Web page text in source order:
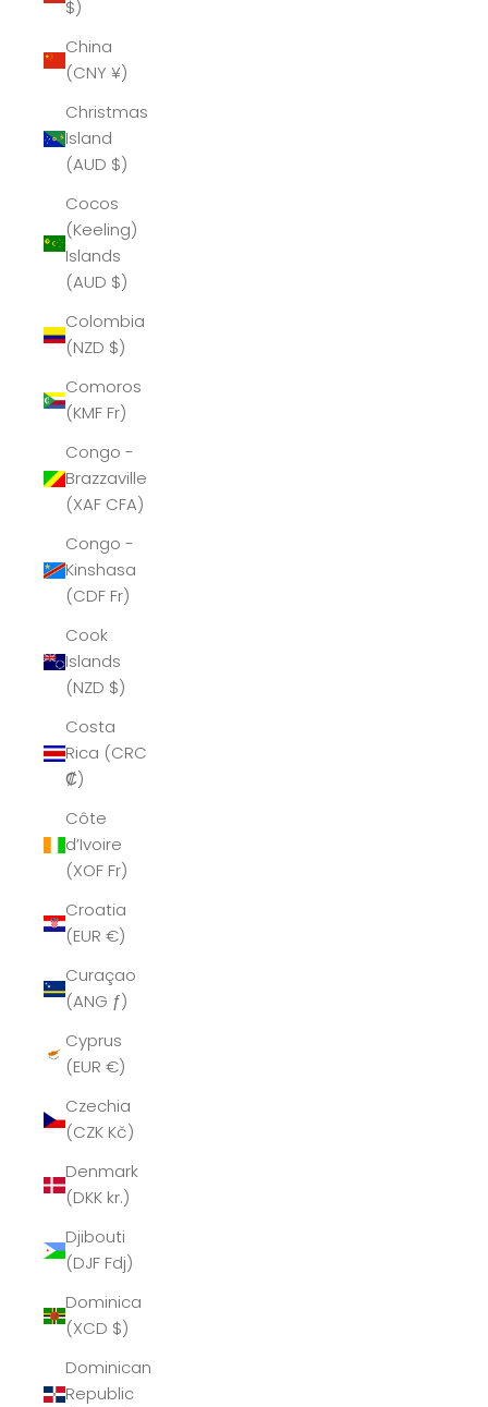
$)
China
(CNY ¥)
Christmas
Island
(AUD $)
Cocos
(Keeling)
Islands
(AUD $)
Colombia
(NZD $)
Comoros
(KMF Fr)
Congo -
Brazzaville
(XAF CFA)
Congo -
Kinshasa
(CDF Fr)
Cook
Islands
(NZD $)
Costa
Rica (CRC
₡)
Côte
d’Ivoire
(XOF Fr)
Croatia
(EUR €)
Curaçao
(ANG ƒ)
Cyprus
(EUR €)
Czechia
(CZK Kč)
Denmark
(DKK kr.)
Djibouti
(DJF Fdj)
Dominica
(XCD $)
Dominican
Republic